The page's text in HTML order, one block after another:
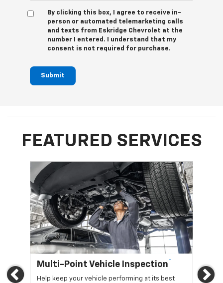
By clicking this box, I agree to receive in-
person or automated telemarketing calls
and texts from Eskridge Chevrolet at the
number I entered. I understand that my
consent is not required for purchase.
Submit
FEATURED SERVICES
Multi-Point Vehicle Inspection*
Help keep your vehicle performing at its best
Oil